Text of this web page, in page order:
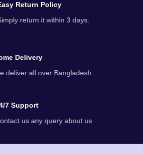
Return Policy
return it within 3 days.
Delivery
deliver all over Bangladesh.
7 Support
us any query about us